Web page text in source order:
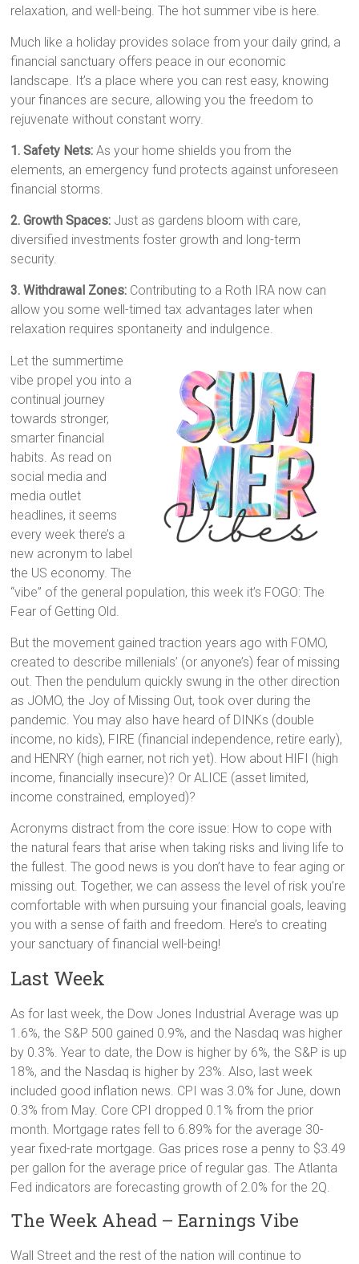
relaxation, and well-being. The hot summer vibe is here.
Much like a holiday provides solace from your daily grind, a
financial sanctuary offers peace in our economic
landscape. It’s a place where you can rest easy, knowing
your finances are secure, allowing you the freedom to
rejuvenate without constant worry.
1. Safety Nets: As your home shields you from the
elements, an emergency fund protects against unforeseen
financial storms.
2. Growth Spaces: Just as gardens bloom with care,
diversified investments foster growth and long-term
security.
3. Withdrawal Zones: Contributing to a Roth IRA now can
allow you some well-timed tax advantages later when
relaxation requires spontaneity and indulgence.
Let the summertime
vibe propel you into a
continual journey
towards stronger,
smarter financial
habits. As read on
social media and
media outlet
headlines, it seems
every week there’s a
new acronym to label
the US economy. The
“vibe” of the general population, this week it’s FOGO: The
Fear of Getting Old.
But the movement gained traction years ago with FOMO,
created to describe millenials’ (or anyone’s) fear of missing
out. Then the pendulum quickly swung in the other direction
as JOMO, the Joy of Missing Out, took over during the
pandemic. You may also have heard of DINKs (double
income, no kids), FIRE (financial independence, retire early),
and HENRY (high earner, not rich yet). How about HIFI (high
income, financially insecure)? Or ALICE (asset limited,
income constrained, employed)?
Acronyms distract from the core issue: How to cope with
the natural fears that arise when taking risks and living life to
the fullest. The good news is you don’t have to fear aging or
missing out. Together, we can assess the level of risk you’re
comfortable with when pursuing your financial goals, leaving
you with a sense of faith and freedom. Here’s to creating
your sanctuary of financial well-being!
Last Week
As for last week, the Dow Jones Industrial Average was up
1.6%, the S&P 500 gained 0.9%, and the Nasdaq was higher
by 0.3%. Year to date, the Dow is higher by 6%, the S&P is up
18%, and the Nasdaq is higher by 23%. Also, last week
included good inflation news. CPI was 3.0% for June, down
0.3% from May. Core CPI dropped 0.1% from the prior
month. Mortgage rates fell to 6.89% for the average 30-
year fixed-rate mortgage. Gas prices rose a penny to $3.49
per gallon for the average price of regular gas. The Atlanta
Fed indicators are forecasting growth of 2.0% for the 2Q.
The Week Ahead – Earnings Vibe
Wall Street and the rest of the nation will continue to